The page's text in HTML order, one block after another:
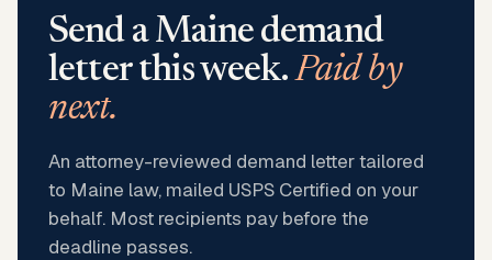
Send aMainedemand
letter this week.Paid by
next.
An attorney-reviewed demand letter tailored
to Maine law, mailed USPS Certified on your
behalf. Most recipients pay before the
deadline passes.